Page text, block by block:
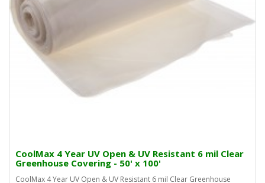
CoolMax 4 Year UV Open & UV Resistant 6 mil Clear
Greenhouse Covering - 50' x 100'
CoolMax 4 Year UV Open & UV Resistant 6 mil Clear Greenhouse